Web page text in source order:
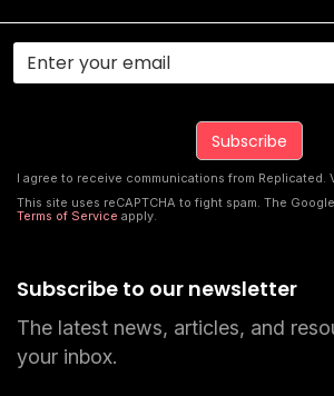
Subscribe to our newsletter
The latest news, articles, and
your inbox.
I agree to receive communications from Replicated.
This site uses reCAPTCHA to fight spam. The Google
Terms of Service apply.